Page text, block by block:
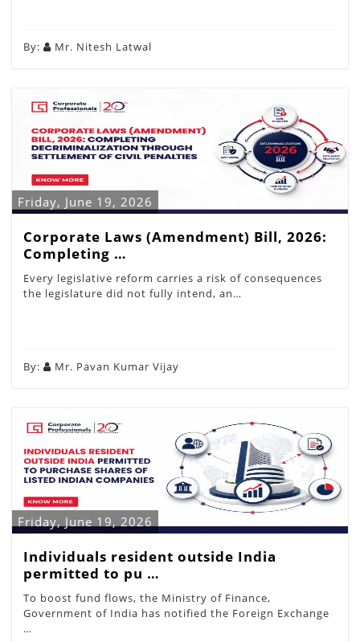
By: Mr. Nitesh Latwal
Friday, June 19, 2026
Corporate Laws (Amendment) Bill, 2026:
Completing …
Every legislative reform carries a risk of consequences
the legislature did not fully intend, an…
By: Mr. Pavan Kumar Vijay
Friday, June 19, 2026
Individuals resident outside India
permitted to pu …
To boost fund flows, the Ministry of Finance,
Government of India has notified the Foreign Exchange
…